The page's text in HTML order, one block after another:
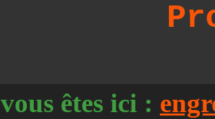
vous êtes ici :